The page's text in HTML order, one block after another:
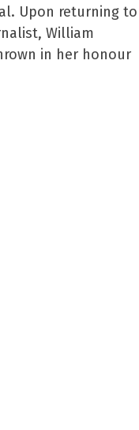
Upon returning to
William
in her honour